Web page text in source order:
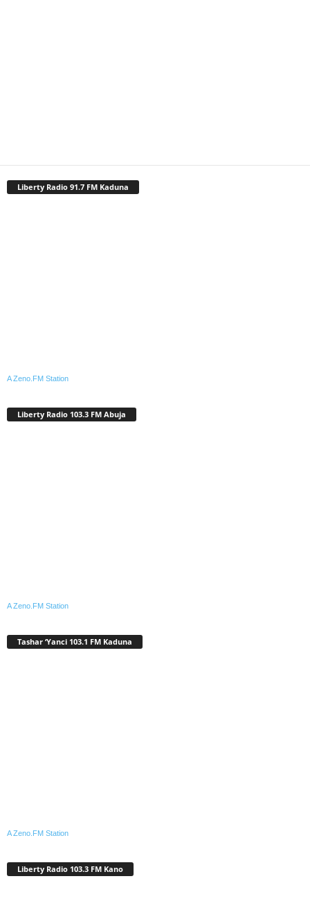
Liberty Radio 91.7 FM Kaduna
A Zeno.FM Station
Liberty Radio 103.3 FM Abuja
A Zeno.FM Station
Tashar ‘Yanci 103.1 FM Kaduna
A Zeno.FM Station
Liberty Radio 103.3 FM Kano